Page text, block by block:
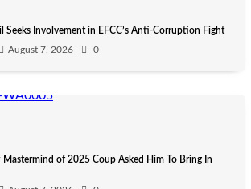
Seeks Involvement in EFCC’s Anti-Corruption Fight
August 7, 2026 0
Mastermind of 2025 Coup Asked Him To Bring In